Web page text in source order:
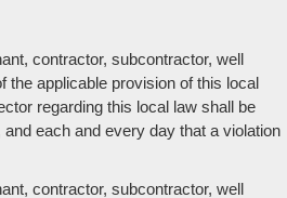
contractor, subcontractor, well
the applicable provision of this local
regarding this local law shall be
each and every day that a violation
contractor, subcontractor, well